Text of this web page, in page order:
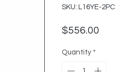
SKU: L16YE-2PC
$556.00
Quantity *